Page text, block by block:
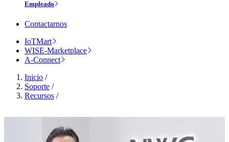
Empleado
Contactarnos
IoTMart
WISE-Marketplace
A-Connect
Inicio /
Soporte /
Recursos /